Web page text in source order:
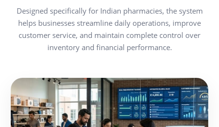
Designed specifically for Indian pharmacies, the system
helps businesses streamline daily operations, improve
customer service, and maintain complete control over
inventory and financial performance.